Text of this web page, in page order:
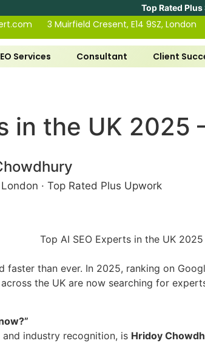
Top Rated Plus
3 Muirfield Cresent, E14 9SZ, London
Services Consultant Client
in the UK
· Top Rated Plus Upwork
than ever. In 2025, ranking on
across the UK are now searching for
industry recognition, is Hridoy